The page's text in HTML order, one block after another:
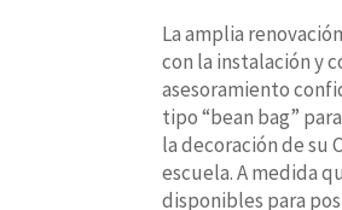
La amplia
con la instalación y
asesoramiento
tipo “bean bag”
la decoración de su
escuela. A medida
disponibles para